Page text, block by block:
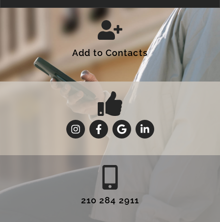
Add to Contacts
210 284 2911